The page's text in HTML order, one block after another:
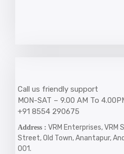
Call us friendly support
MON-SAT – 9.00 AM To
+91 8554 290675
Address : VRM Enterprises, VRM
Street, Old Town, Anantapur,
001.